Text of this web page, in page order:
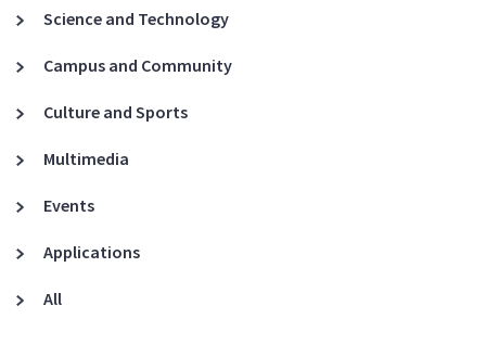
Science and Technology
Campus and Community
Culture and Sports
Multimedia
Events
Applications
All